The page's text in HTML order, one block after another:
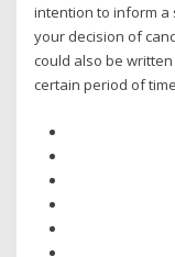
intention to inform
your decision of
could also be
certain period of